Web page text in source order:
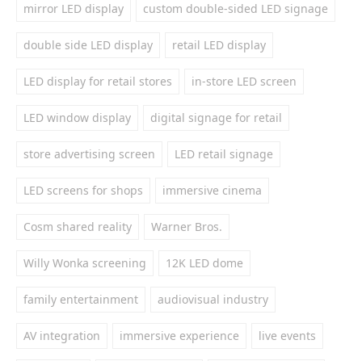
mirror LED display custom double-sided LED signage
double side LED display retail LED display
LED display for retail stores in-store LED screen
LED window display digital signage for retail
store advertising screen LED retail signage
LED screens for shops immersive cinema
Cosm shared reality Warner Bros.
Willy Wonka screening 12K LED dome
family entertainment audiovisual industry
AV integration immersive experience live events